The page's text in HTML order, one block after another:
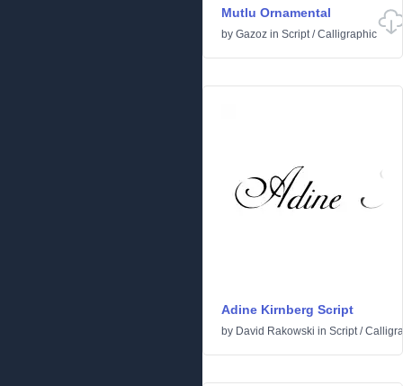
Mutlu Ornamental
by Gazoz in Script/Calligraphic
Adine Kirnberg Script
by David Rakowski in Script/